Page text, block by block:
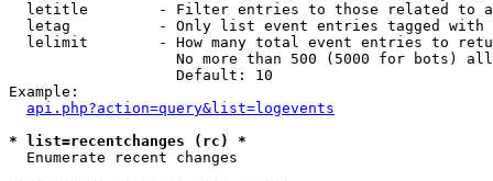
letitle        - Filter entries to those related to
letag          - Only list event entries tagged with
lelimit        - How many total event entries to
No more than 500 (5000 for bots)
                   Default: 10
Example:
api.php?action=query&list=logevents
* list=recentchanges (rc) *
Enumerate recent changes